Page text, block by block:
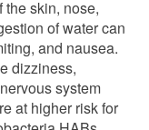
skin, nose,
of water can
and nausea.
dizziness,
system
at higher risk for